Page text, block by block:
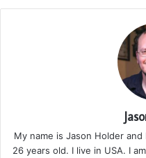
My name is Jason Holder
26 years old. I live in USA. I